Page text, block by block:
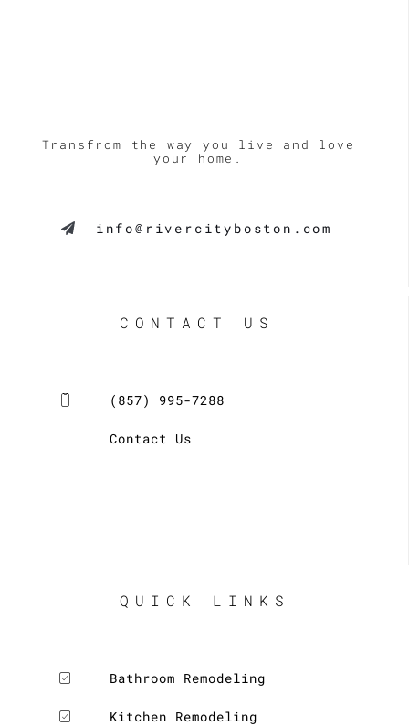
Transfrom the way you live and love
your home.
info@rivercityboston.com
CONTACT US
(857) 995-7288
Contact Us
QUICK LINKS
Bathroom Remodeling
Kitchen Remodeling